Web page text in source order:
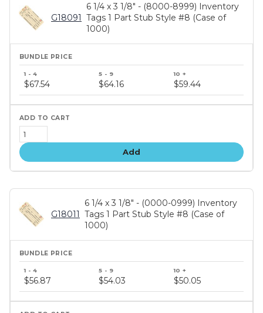
G18091
6 1/4 x 3 1/8" - (8000-8999) Inventory
Tags 1 Part Stub Style #8 (Case of
1000)
price
tiers
$67.54 $64.16 $59.44
Add
G18011
6 1/4 x 3 1/8" - (0000-0999) Inventory
Tags 1 Part Stub Style #8 (Case of
1000)
price
tiers
$56.87 $54.03 $50.05